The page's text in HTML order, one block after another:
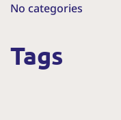
No categories
Tags